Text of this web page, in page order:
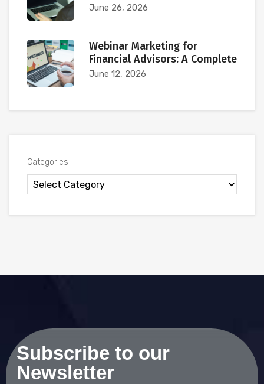
June 26, 2026
Webinar Marketing for
Financial Advisors: A Complete
June 12, 2026
Categories
Subscribe to our
Newsletter